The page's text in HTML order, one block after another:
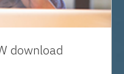
download